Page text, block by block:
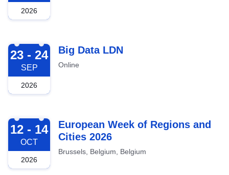
2026
2026-09-23
23 - 24
SEP
2026
Big Data LDN
Online
2026-10-12
12 - 14
OCT
2026
European Week of Regions and
Cities 2026
Brussels, Belgium, Belgium